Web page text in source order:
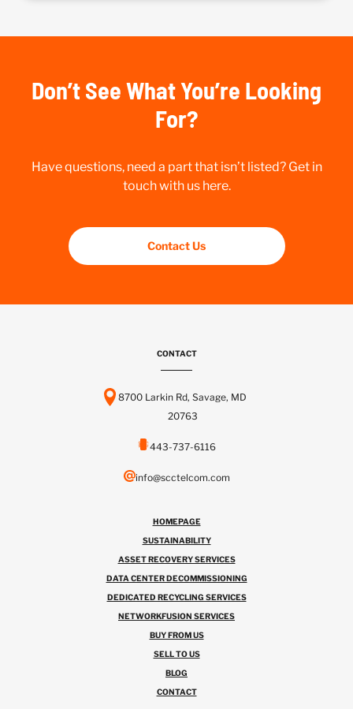
Don’t See What You’re Looking
For?
Have questions, need a part that isn’t listed? Get in
touch with us here.
Contact Us
CONTACT
8700 Larkin Rd, Savage, MD
20763
443-737-6116
info@scctelcom.com
HOMEPAGE
SUSTAINABILITY
ASSET RECOVERY SERVICES
DATA CENTER DECOMMISSIONING
DEDICATED RECYCLING SERVICES
NETWORKFUSION SERVICES
BUY FROM US
SELL TO US
BLOG
CONTACT